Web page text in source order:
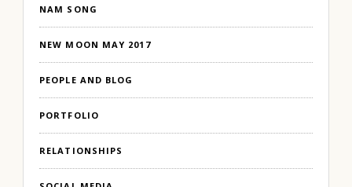
NAM SONG
NEW MOON MAY 2017
PEOPLE AND BLOG
PORTFOLIO
RELATIONSHIPS